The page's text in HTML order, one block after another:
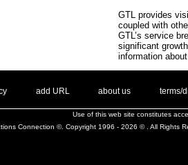
GTL provides
coupled with
GTL’s service
significant
information
add URL about us terms/
Use of this web site constitutes
Connection ©. Copyright 1996 - 2026 © . All Rights